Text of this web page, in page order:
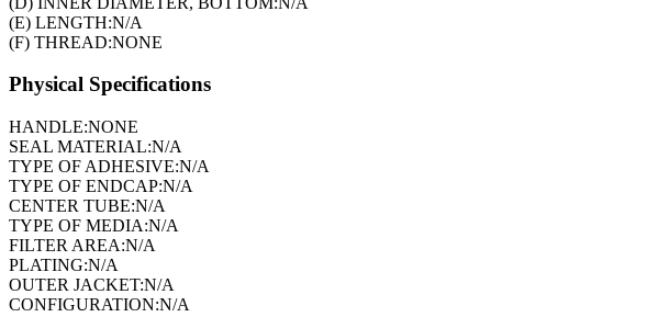
(E) LENGTH:N/A
(F) THREAD:NONE
Physical Specifications
HANDLE:NONE
SEAL MATERIAL:N/A
TYPE OF ADHESIVE:N/A
TYPE OF ENDCAP:N/A
CENTER TUBE:N/A
TYPE OF MEDIA:N/A
FILTER AREA:N/A
PLATING:N/A
OUTER JACKET:N/A
CONFIGURATION:N/A